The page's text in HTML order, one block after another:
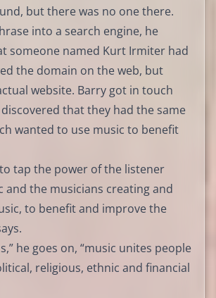
but there was no one there.
into a search engine, he
someone named Kurt Irmiter had
the domain on the web, but
website. Barry got in touch
that they had the same
wanted to use music to benefit
to tap the power of the listener
and the musicians creating and
to benefit and improve the
he goes on, “music unites people
religious, ethnic and financial